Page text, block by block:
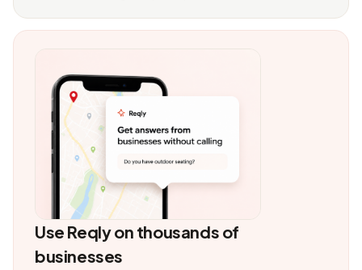
Use Reqly on thousands of
businesses